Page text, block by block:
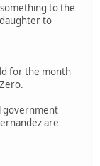
to the
to
for the month
government
are